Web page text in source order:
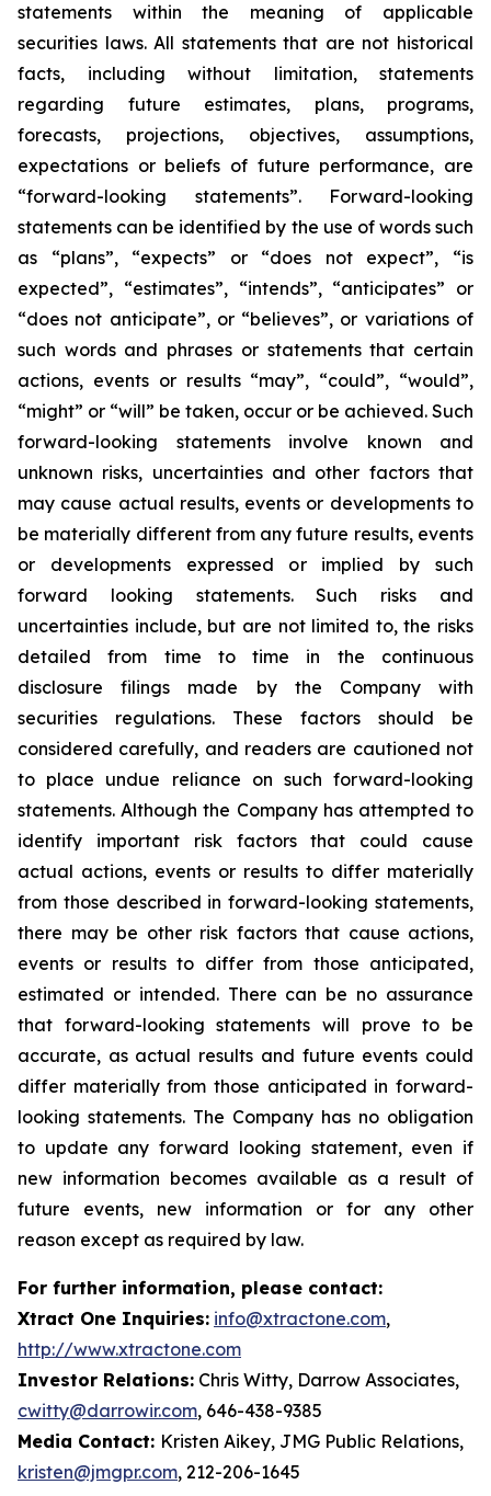
statements within the meaning of applicable
securities laws. All statements that are not historical
facts, including without limitation, statements
regarding future estimates, plans, programs,
forecasts, projections, objectives, assumptions,
expectations or beliefs of future performance, are
“forward-looking statements”. Forward-looking
statements can be identified by the use of words such
as “plans”, “expects” or “does not expect”, “is
expected”, “estimates”, “intends”, “anticipates” or
“does not anticipate”, or “believes”, or variations of
such words and phrases or statements that certain
actions, events or results “may”, “could”, “would”,
“might” or “will” be taken, occur or be achieved. Such
forward-looking statements involve known and
unknown risks, uncertainties and other factors that
may cause actual results, events or developments to
be materially different from any future results, events
or developments expressed or implied by such
forward looking statements. Such risks and
uncertainties include, but are not limited to, the risks
detailed from time to time in the continuous
disclosure filings made by the Company with
securities regulations. These factors should be
considered carefully, and readers are cautioned not
to place undue reliance on such forward-looking
statements. Although the Company has attempted to
identify important risk factors that could cause
actual actions, events or results to differ materially
from those described in forward-looking statements,
there may be other risk factors that cause actions,
events or results to differ from those anticipated,
estimated or intended. There can be no assurance
that forward-looking statements will prove to be
accurate, as actual results and future events could
differ materially from those anticipated in forward-
looking statements. The Company has no obligation
to update any forward looking statement, even if
new information becomes available as a result of
future events, new information or for any other
reason except as required by law.
For further information, please contact:
Xtract One Inquiries: info@xtractone.com,
http://www.xtractone.com
Investor Relations: Chris Witty, Darrow Associates,
cwitty@darrowir.com, 646-438-9385
Media Contact: Kristen Aikey, JMG Public Relations,
kristen@jmgpr.com, 212-206-1645